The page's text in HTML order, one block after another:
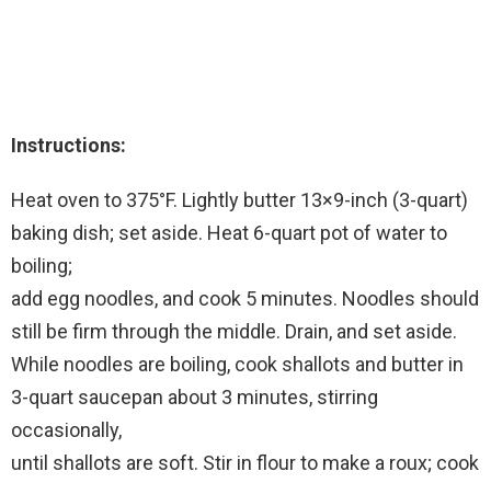
Instructions:
Heat oven to 375°F. Lightly butter 13×9-inch (3-quart)
baking dish; set aside. Heat 6-quart pot of water to
boiling;
add egg noodles, and cook 5 minutes. Noodles should
still be firm through the middle. Drain, and set aside.
While noodles are boiling, cook shallots and butter in
3-quart saucepan about 3 minutes, stirring
occasionally,
until shallots are soft. Stir in flour to make a roux; cook